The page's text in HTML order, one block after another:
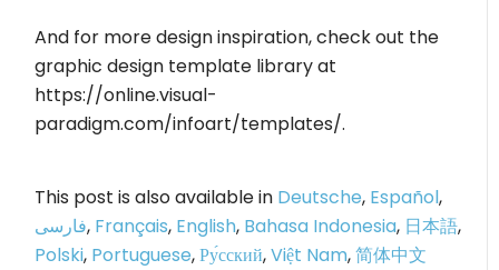
And for more design inspiration, check out the
graphic design template library at
https://online.visual-
paradigm.com/infoart/templates/.
This post is also available in Deutsche, Español,
فارسی, Français, English, Bahasa Indonesia, 日本語,
Polski, Portuguese,Ру́сский,Việt Nam,简体中文